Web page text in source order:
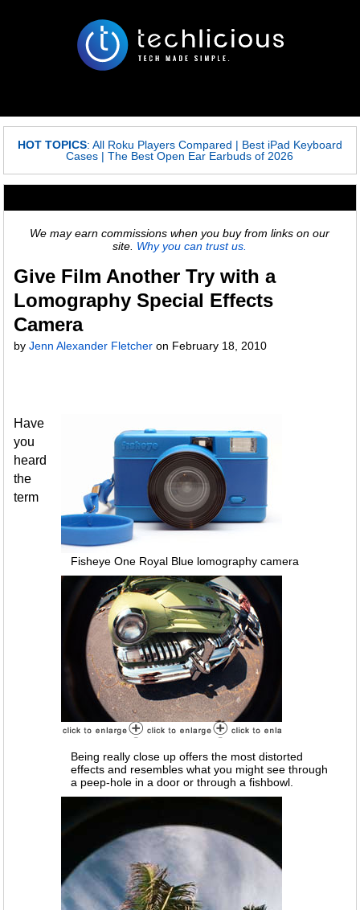
HOT TOPICS: All Roku Players Compared | Best iPad Keyboard
Cases |The Best Open Ear Earbuds of 2026
We may earn commissions when you buy from links on our
site. Why you can trust us.
Give Film Another Try with a
Lomography Special Effects
Camera
byJenn Alexander Fletcher on February 18, 2010
Fisheye One Royal Blue lomography camera
Being really close up offers the most distorted
effects and resembles what you might see through
a peep-hole in a door or through a fishbowl.
Have
you
heard
the
term